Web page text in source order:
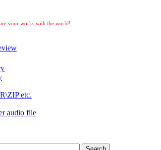
your works with the world!
etc.
audio file